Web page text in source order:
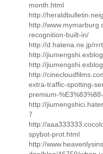
month.html
http://
http://
recognition-built-in/
http://d.hatena.ne.jp/
http://
http://
http://
extra-traffic-spotting-
premium-
http://
7
http://
spybot-prot.html
http://